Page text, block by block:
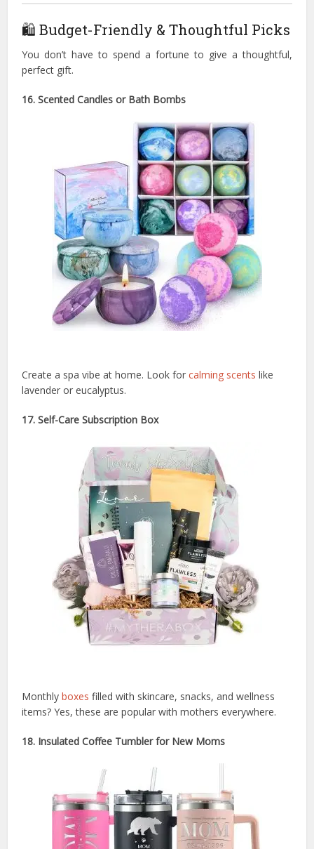
🛍 Budget-Friendly & Thoughtful Picks
You don’t have to spend a fortune to give a thoughtful,
perfect gift.
16. Scented Candles or Bath Bombs
Create a spa vibe at home. Look forcalming scents like
lavender or eucalyptus.
17. Self-Care Subscription Box
Monthlyboxes filled with skincare, snacks, and wellness
items? Yes, these are popular with mothers everywhere.
18. Insulated Coffee Tumbler for New Moms